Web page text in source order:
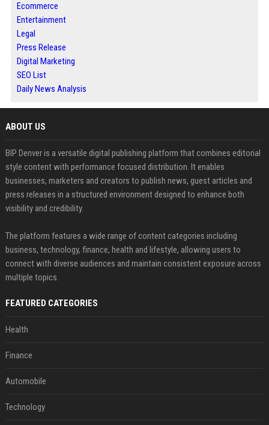
Ecommerce
Entertainment
Legal
Press Release
Digital Marketing
SEO List
Daily News Analysis
ABOUT US
BIP Denver is a versatile digital publishing platform that combines editorial
style content with performance focused distribution. It enables
businesses, marketers and creators to publish news, guest articles and
press releases in a structured environment designed to enhance both
visibility and credibility.
The platform features a wide range of content categories including
business, technology, finance, health and lifestyle, allowing users to
connect with diverse audiences and maintain consistent exposure across
multiple topics.
FEATURED CATEGORIES
Health
Finance
Automobile
Technology